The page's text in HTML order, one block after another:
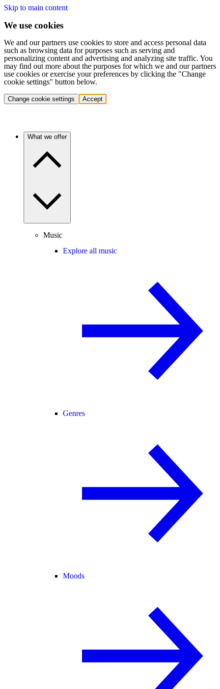
Skip to main content
We use cookies
We and our partners use cookies to store and access personal data
such as browsing data for purposes such as serving and
personalizing content and advertising and analyzing site traffic. You
may find out more about the purposes for which we and our partners
use cookies or exercise your preferences by clicking the "Change
cookie settings" button below.
Change cookie settings Accept
What we offer
Music
Explore all music
Genres
Moods